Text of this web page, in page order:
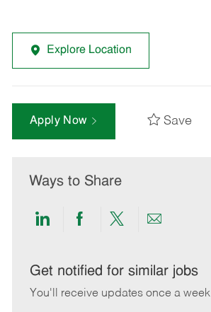
Explore Location
Apply Now Save
Ways to Share
Share
LinkedIn
Share
Facebook
Share
twitter
Share
email
Get notified for similar jobs
You'll receive updates once a week